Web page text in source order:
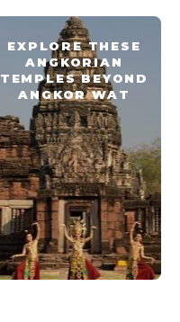
EXPLORE THESE
ANGKORIAN
TEMPLES BEYOND
ANGKOR WAT